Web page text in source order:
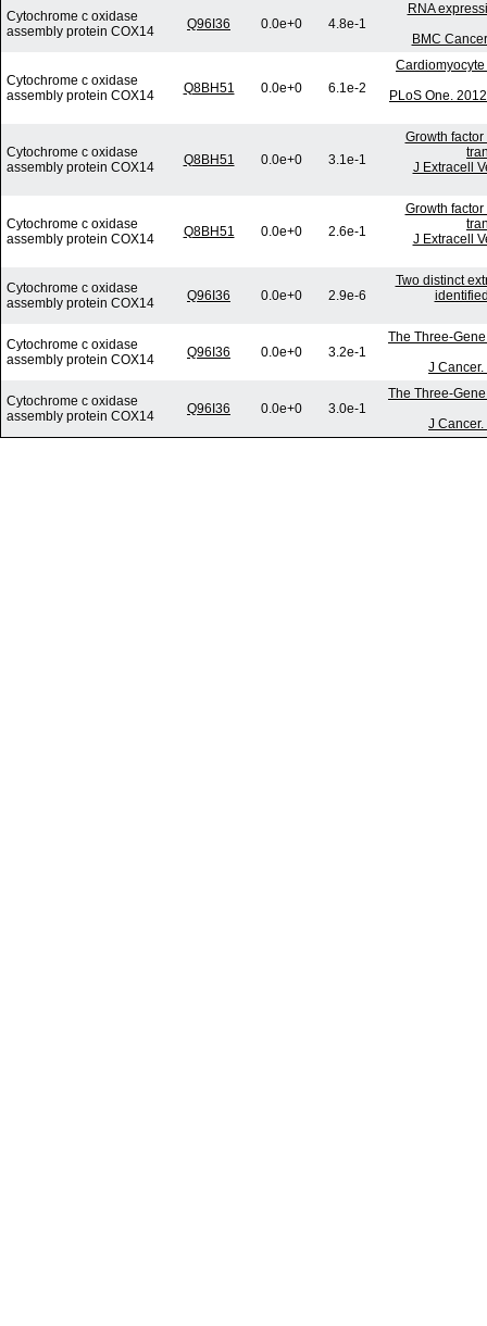
Cytochrome c oxidase
assembly protein COX14
Q96I36 0.0e+0 4.8e-1
RNA
BMC
Cytochrome c oxidase
assembly protein COX14
Q8BH51 0.0e+0 6.1e-2
PLoS One.
Cytochrome c oxidase
assembly protein COX14
Q8BH51 0.0e+0 3.1e-1
Growth
J Extracell
Cytochrome c oxidase
assembly protein COX14
Q8BH51 0.0e+0 2.6e-1
Growth
J Extracell
Cytochrome c oxidase
assembly protein COX14
Q96I36 0.0e+0 2.9e-6
Two distinct
Cytochrome c oxidase
assembly protein COX14
Q96I36 0.0e+0 3.2e-1
The Three-
J
Cytochrome c oxidase
assembly protein COX14
Q96I36 0.0e+0 3.0e-1
The Three-
J